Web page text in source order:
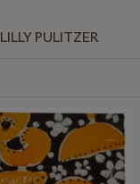
PULITZER